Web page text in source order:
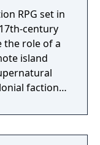
RPG set in
century
the role of a
island
factions
diplomacy,
with